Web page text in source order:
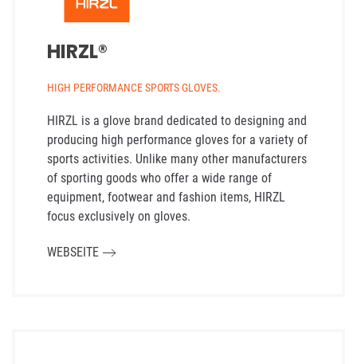
HIRZL®
HIGH PERFORMANCE SPORTS GLOVES.
HIRZL is a glove brand dedicated to designing and
producing high performance gloves for a variety of
sports activities. Unlike many other manufacturers
of sporting goods who offer a wide range of
equipment, footwear and fashion items, HIRZL
focus exclusively on gloves.
WEBSEITE